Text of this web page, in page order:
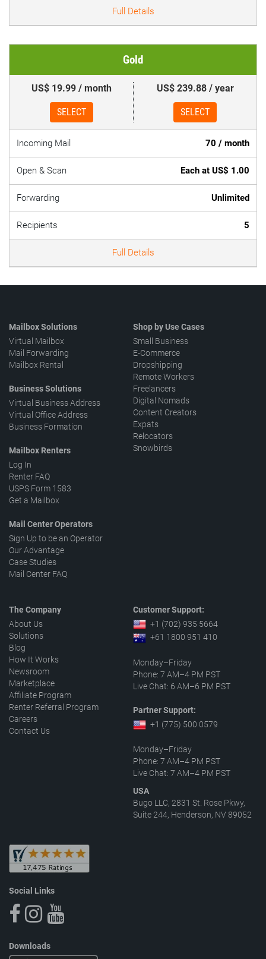
Full Details
Gold
US$ 19.99 / month
SELECT
US$ 239.88 / year
SELECT
Incoming Mail 70 / month
Open & Scan Each at US$ 1.00
Forwarding Unlimited
Recipients 5
Full Details
Mailbox Solutions
Virtual Mailbox
Mail Forwarding
Mailbox Rental
Business Solutions
Virtual Business Address
Virtual Office Address
Business Formation
Mailbox Renters
Log In
Renter FAQ
USPS Form 1583
Get a Mailbox
Mail Center Operators
Sign Up to be an Operator
Our Advantage
Case Studies
Mail Center FAQ
Shop by Use Cases
Small Business
E-Commerce
Dropshipping
Remote Workers
Freelancers
Digital Nomads
Content Creators
Expats
Relocators
Snowbirds
The Company
About Us
Solutions
Blog
How It Works
Newsroom
Marketplace
Affiliate Program
Renter Referral Program
Careers
Contact Us
Customer Support:
+1 (702) 935 5664
+61 1800 951 410
Monday–Friday
Phone: 7 AM–4 PM PST
Live Chat: 6 AM–6 PM PST
Partner Support:
+1 (775) 500 0579
Monday–Friday
Phone: 7 AM–4 PM PST
Live Chat: 7 AM–4 PM PST
USA
Bugo LLC, 2831 St. Rose Pkwy,
Suite 244, Henderson, NV 89052
Social Links
Downloads